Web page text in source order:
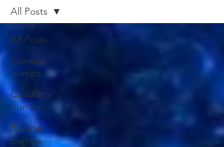
All Posts
Sewage
pumps
Circulator
pumps
Booster
pumps
All Posts